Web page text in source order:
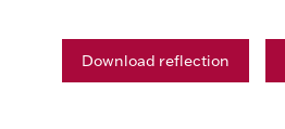
Download reflection